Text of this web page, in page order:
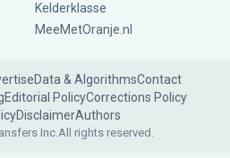
Kelderklasse
MeeMetOranje.nl
Data & AlgorithmsContact
Editorial PolicyCorrections Policy
DisclaimerAuthors
Inc.All rights reserved.